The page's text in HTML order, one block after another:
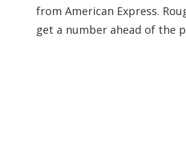
from American Express.
get a number ahead of the